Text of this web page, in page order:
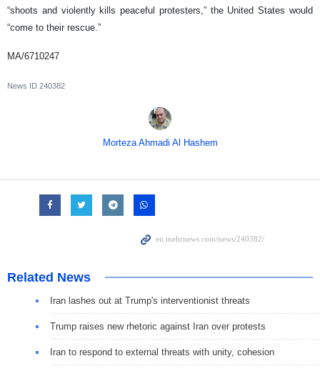
“shoots and violently kills peaceful protesters,” the United States would
“come to their rescue.”
MA/6710247
News ID 240382
Morteza Ahmadi Al Hashem
Related News
Iran lashes out at Trump's interventionist threats
Trump raises new rhetoric against Iran over protests
Iran to respond to external threats with unity, cohesion